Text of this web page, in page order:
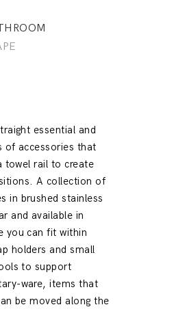
essential and
of accessories that
towel rail to create
A collection of
in brushed stainless
and available in
you can fit within
holders and small
to support
ware, items that
be moved along the